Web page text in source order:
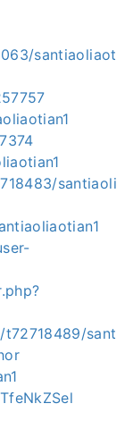
santiaoliaot
santiaoli
sant